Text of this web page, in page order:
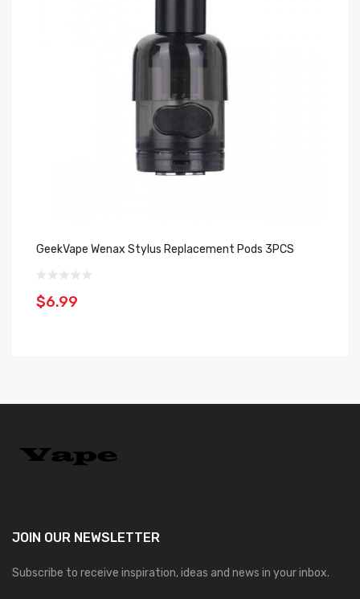
GeekVape Wenax Stylus Replacement Pods 3PCS
$6.99
JOIN OUR NEWSLETTER
Subscribe to receive inspiration, ideas and news in your inbox.